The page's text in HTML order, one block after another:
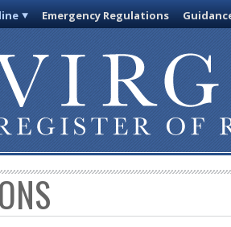
Emergency Regulations